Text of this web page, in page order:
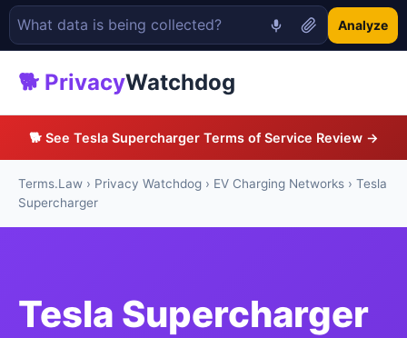
Analyze
🐕 PrivacyWatchdog
🐕 See Tesla Supercharger Terms of Service Review →
Terms.Law › Privacy Watchdog › EV Charging Networks › Tesla
Supercharger
Tesla Supercharger